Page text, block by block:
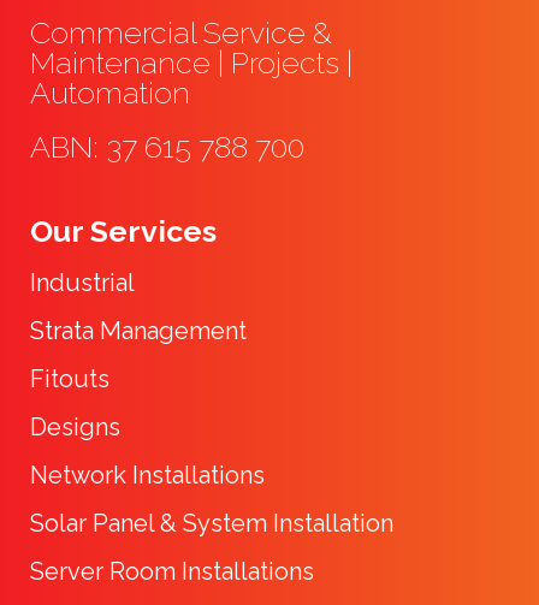
Commercial Service &
Maintenance | Projects |
Automation
ABN: 37 615 788 700
Our Services
Industrial
Strata Management
Fitouts
Designs
Network Installations
Solar Panel & System Installation
Server Room Installations